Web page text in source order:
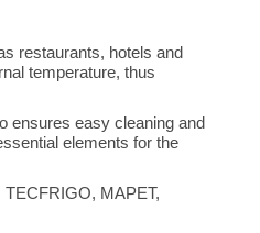
restaurants, hotels and
temperature, thus
ensures easy cleaning and
elements for the
MAPET,